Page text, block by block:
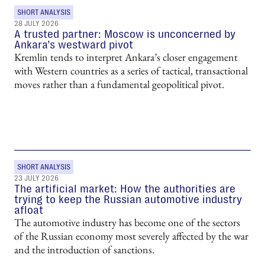
SHORT ANALYSIS
28 JULY 2026
A trusted partner: Moscow is unconcerned by
Ankara’s westward pivot
Kremlin tends to interpret Ankara’s closer engagement
with Western countries as a series of tactical, transactional
moves rather than a fundamental geopolitical pivot.
SHORT ANALYSIS
23 JULY 2026
The artificial market: How the authorities are
trying to keep the Russian automotive industry
afloat
The automotive industry has become one of the sectors
of the Russian economy most severely affected by the war
and the introduction of sanctions.